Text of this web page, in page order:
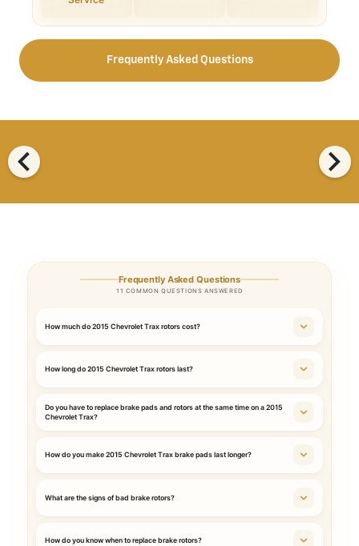
Frequently Asked Questions
chevron_left chevron_right
Frequently Asked Questions
11 COMMON QUESTIONS ANSWERED
How much do 2015 Chevrolet Trax rotors cost?
How long do 2015 Chevrolet Trax rotors last?
Do you have to replace brake pads and rotors at the same time on a 2015
Chevrolet Trax?
How do you make 2015 Chevrolet Trax brake pads last longer?
What are the signs of bad brake rotors?
How do you know when to replace brake rotors?